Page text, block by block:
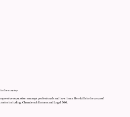
in the country.
reputation amongst professionals and lay clients. Her skills in the areas of
including; Chambers & Partners and Legal 500.